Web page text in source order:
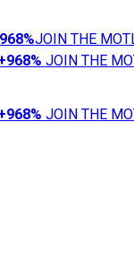
968%JOIN THE
968% JOIN THE
968% JOIN THE